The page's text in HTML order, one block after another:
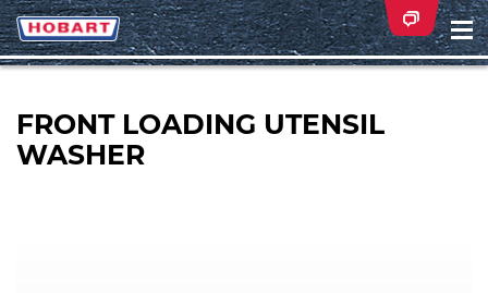
FRONT LOADING UTENSIL
WASHER